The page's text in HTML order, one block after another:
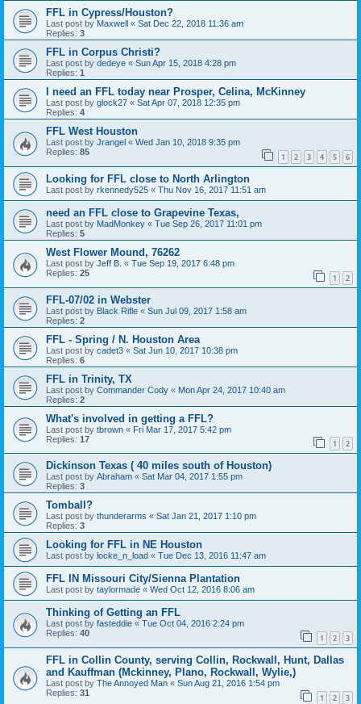
FFL in Cypress/Houston?
Last post by Maxwell « Sat Dec 22, 2018 11:36 am
Replies: 3
FFL in Corpus Christi?
Last post by dedeye « Sun Apr 15, 2018 4:28 pm
Replies: 1
I need an FFL today near Prosper, Celina, McKinney
Last post by glock27 « Sat Apr 07, 2018 12:35 pm
Replies: 4
FFL West Houston
Last post by Jrangel « Wed Jan 10, 2018 9:35 pm
Replies: 85 1 2 3 4 5 6
Looking for FFL close to North Arlington
Last post by rkennedy525 « Thu Nov 16, 2017 11:51 am
need an FFL close to Grapevine Texas,
Last post by MadMonkey « Tue Sep 26, 2017 11:01 pm
Replies: 5
West Flower Mound, 76262
Last post by Jeff B. « Tue Sep 19, 2017 6:48 pm
Replies: 25 1 2
FFL-07/02 in Webster
Last post by Black Rifle « Sun Jul 09, 2017 1:58 am
Replies: 2
FFL - Spring / N. Houston Area
Last post by cadet3 « Sat Jun 10, 2017 10:38 pm
Replies: 6
FFL in Trinity, TX
Last post by Commander Cody « Mon Apr 24, 2017 10:40 am
Replies: 2
What's involved in getting a FFL?
Last post by tbrown « Fri Mar 17, 2017 5:42 pm
Replies: 17 1 2
Dickinson Texas ( 40 miles south of Houston)
Last post by Abraham « Sat Mar 04, 2017 1:55 pm
Replies: 3
Tomball?
Last post by thunderarms « Sat Jan 21, 2017 1:10 pm
Replies: 3
Looking for FFL in NE Houston
Last post by locke_n_load « Tue Dec 13, 2016 11:47 am
FFL IN Missouri City/Sienna Plantation
Last post by taylormade « Wed Oct 12, 2016 8:06 am
Thinking of Getting an FFL
Last post by fasteddie « Tue Oct 04, 2016 2:24 pm
Replies: 40 1 2 3
FFL in Collin County, serving Collin, Rockwall, Hunt, Dallas
and Kauffman (Mckinney, Plano, Rockwall, Wylie,)
Last post by The Annoyed Man « Sun Aug 21, 2016 1:54 pm
Replies: 31 1 2 3